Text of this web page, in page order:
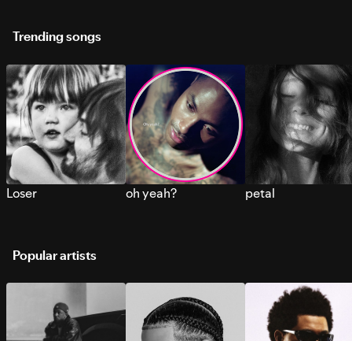
Trending songs
Loser oh yeah? petal
Popular artists